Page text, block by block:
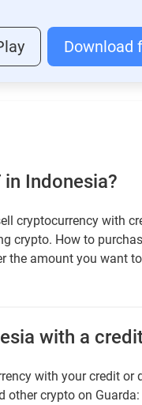
Download
Indonesia?
cryptocurrency with
crypto. How to
the amount you want
with a
with your credit
crypto on